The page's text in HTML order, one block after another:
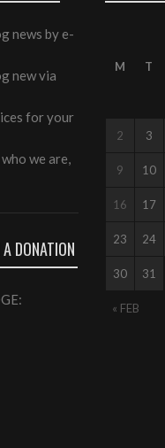
news by e-
new via
for your
we are,
DONATION
M T
« FEB
2 3
9 10
16 17
23 24
30 31